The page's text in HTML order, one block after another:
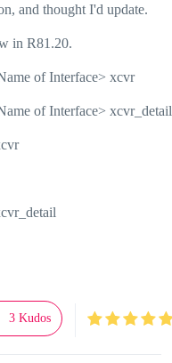
and thought I'd update.
in R81.20.
of Interface> xcvr
of Interface> xcvr_detail
3 Kudos